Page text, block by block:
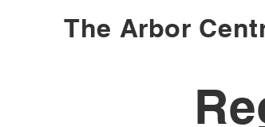
The Arbor